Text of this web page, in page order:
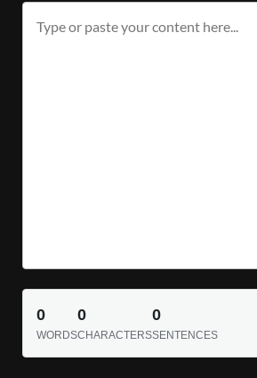
0
WORDS
0
CHARACTERS
0
SENTENCES